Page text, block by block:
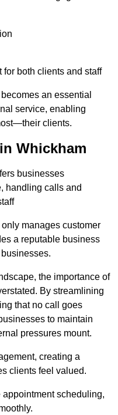
for both clients and staff
an essential
service, enabling
clients.
Whickham
businesses
handling calls and
manages customer
a reputable business
the importance of
By streamlining
that no call goes
to maintain
pressures mount.
creating a
clients feel valued.
scheduling,